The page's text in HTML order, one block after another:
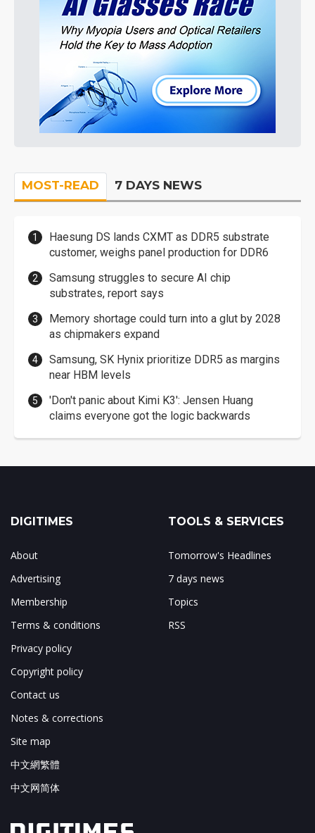
MOST-READ 7 DAYS NEWS
Haesung DS lands CXMT as DDR5 substrate
customer, weighs panel production for DDR6
Samsung struggles to secure AI chip
substrates, report says
Memory shortage could turn into a glut by 2028
as chipmakers expand
Samsung, SK Hynix prioritize DDR5 as margins
near HBM levels
'Don't panic about Kimi K3': Jensen Huang
claims everyone got the logic backwards
DIGITIMES
About
Advertising
Membership
Terms & conditions
Privacy policy
Copyright policy
Contact us
Notes & corrections
Site map
中文網繁體
中文网简体
TOOLS & SERVICES
Tomorrow's Headlines
7 days news
Topics
RSS